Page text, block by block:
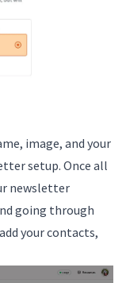
image, and your
setup. Once all
newsletter
going through
your contacts,